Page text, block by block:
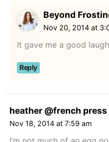
Beyond
Nov 20, 2014 at
It gave me a good
Reply
heather @french press
Nov 18, 2014 at 7:59 am